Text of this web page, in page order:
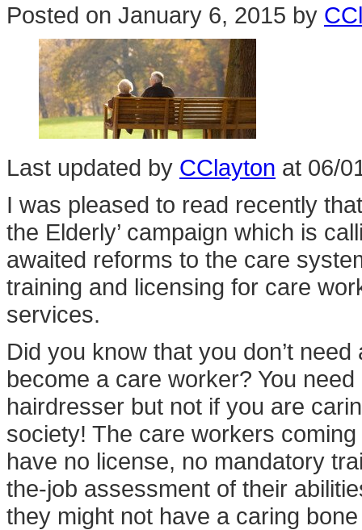
Posted on January 6, 2015 by
Last updated by CClayton at 06/
I was pleased to read recently
the Elderly’ campaign which is
awaited reforms to the care
training and licensing for care
services.
Did you know that you don’t
become a care worker? You
hairdresser but not if you are
society! The care workers
have no license, no mandatory
the-job assessment of their
they might not have a caring